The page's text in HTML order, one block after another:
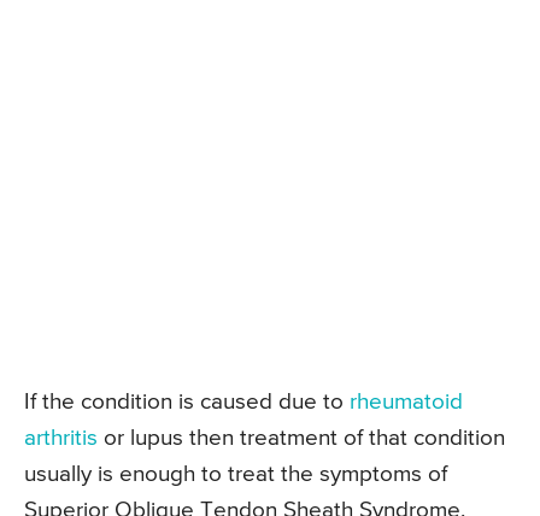
If the condition is caused due to rheumatoid
arthritis or lupus then treatment of that condition
usually is enough to treat the symptoms of
Superior Oblique Tendon Sheath Syndrome.